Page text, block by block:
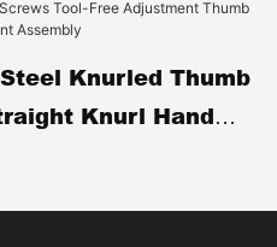
Knurled Thumb
Knurl Hand